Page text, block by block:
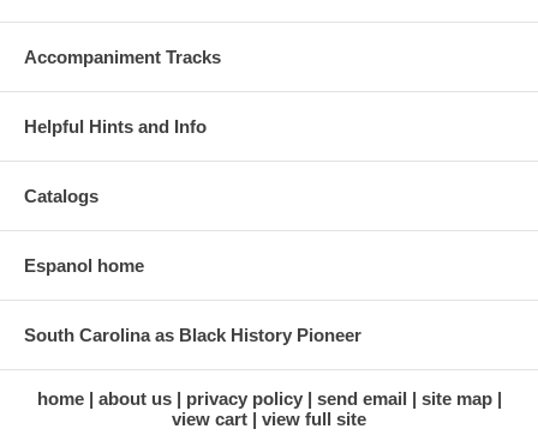
Accompaniment Tracks
Helpful Hints and Info
Catalogs
Espanol home
South Carolina as Black History Pioneer
home about us privacy policy send email
site map
view cart
view full site